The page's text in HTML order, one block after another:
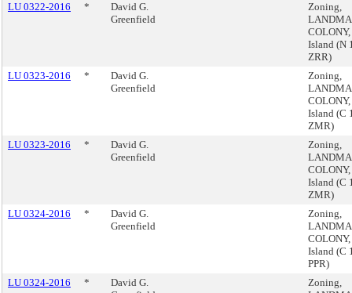
LU 0322-2016
*
David G.
Greenfield
Zoning,
Island (N
ZRR)
LU 0323-2016
*
David G.
Greenfield
Zoning,
Island (C
ZMR)
LU 0323-2016
*
David G.
Greenfield
Zoning,
Island (C
ZMR)
LU 0324-2016
*
David G.
Greenfield
Zoning,
Island (C
PPR)
LU 0324-2016
*
David G.
Zoning,